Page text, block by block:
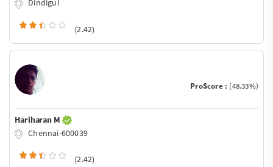
Dindigul
(2.42)
ProScore : (48.33%)
Hariharan M
Chennai-600039
(2.42)